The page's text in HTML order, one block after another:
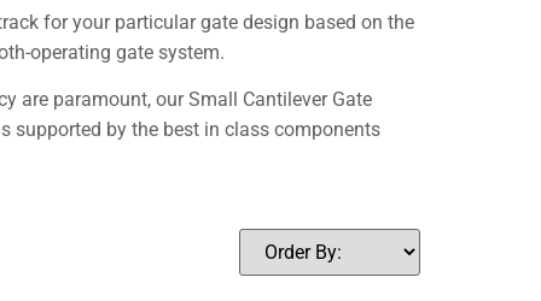
for your particular gate design based on the
operating gate system.
are paramount, our Small Cantilever Gate
supported by the best in class components